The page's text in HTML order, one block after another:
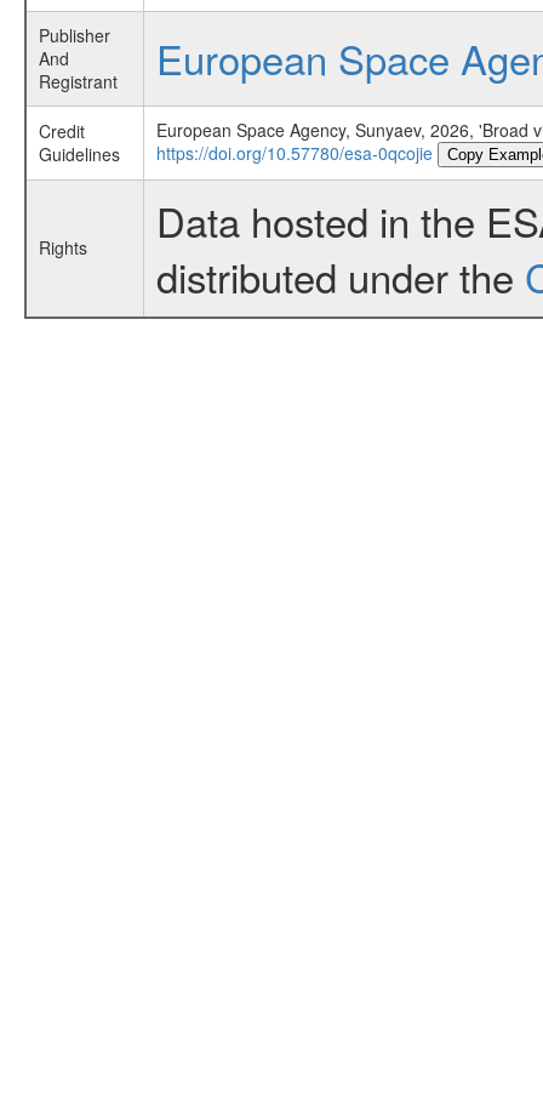
Publisher
And
Registrant
European Space
Credit
Guidelines
European Space Agency, Sunyaev, 2026,
https://doi.org/10.57780/esa-0qcojie
Copy
Rights
Data hosted in the
distributed under the